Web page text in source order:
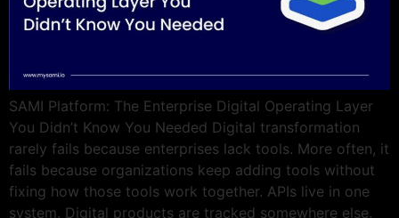
SAMI Platform: The Enterprise Digital Operating Layer
You Didn’t Know You Needed Digital transformation
rarely fails because enterprises lack tools. More often, it
fails because organizations keep adding tools without
fixing how those tools work together. APIs live in one
system. Digital products are tracked somewhere else.